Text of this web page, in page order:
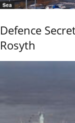
Sea
Defence
Rosyth